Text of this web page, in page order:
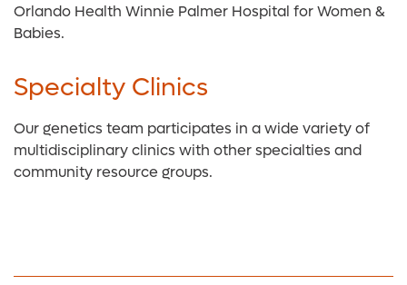
Orlando Health Winnie Palmer Hospital for Women &
Babies.
Specialty Clinics
Our genetics team participates in a wide variety of
multidisciplinary clinics with other specialties and
community resource groups.